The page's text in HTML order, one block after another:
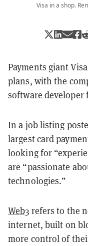
Visa in a shop.
Payments giant
plans, with the
software developer
In a job listing
largest card
looking for
are “passionate
technologies.”
Web3 refers to the
internet, built on
more control of